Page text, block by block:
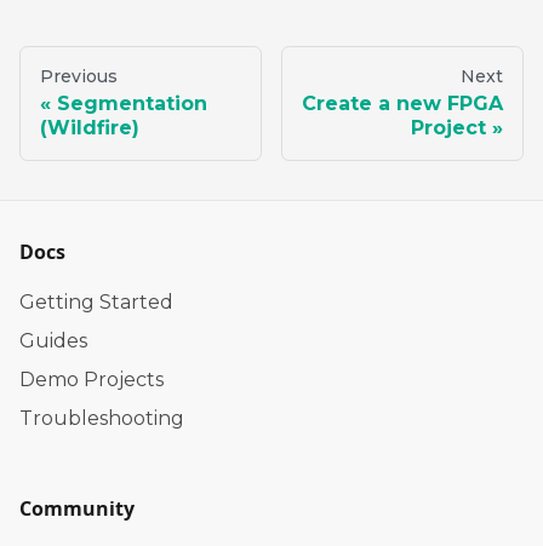
Previous
Segmentation
(Wildfire)
Next
Create a new FPGA
Project
Docs
Getting Started
Guides
Demo Projects
Troubleshooting
Community